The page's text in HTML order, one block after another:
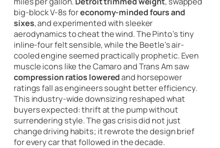
big-block V-8s foreconomy-minded fours and
sixes, and experimented with sleeker
aerodynamics to cheat the wind. The Pinto’s tiny
inline-four felt sensible, while the Beetle’s air-
cooled engine seemed practically prophetic. Even
muscle icons like the Camaro and Trans Am saw
compression ratios loweredand horsepower
ratings fall as engineers sought better efficiency.
This industry-wide downsizing reshaped what
buyers expected: thrift at the pump without
surrendering style. The gas crisis did not just
change driving habits; it rewrote the design brief
for every car that followed in the decade.